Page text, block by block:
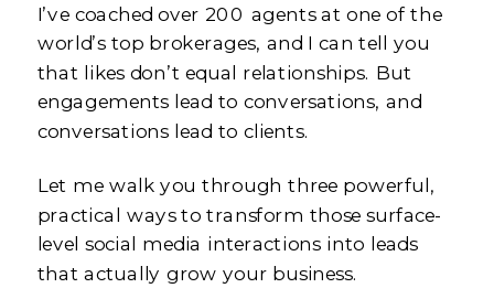
I’ve coached over 200 agents at one of the
world’s top brokerages, and I can tell you
that likes don’t equal relationships. But
engagements lead to conversations, and
conversations lead to clients.
Let me walk you through three powerful,
practical ways to transform those surface-
level social media interactions into leads
that actually grow your business.